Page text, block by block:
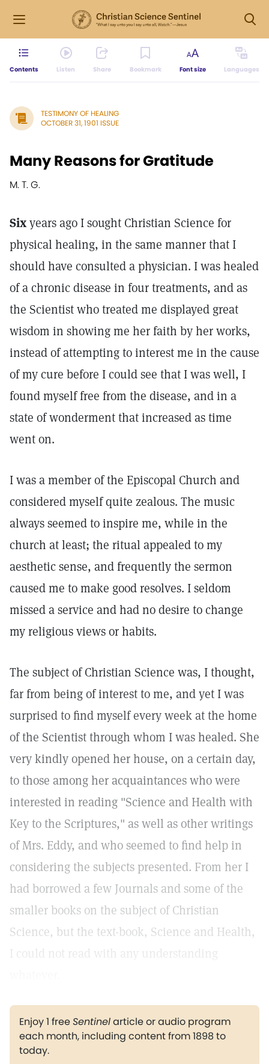
Contents Listen Share Bookmark Font size Languages
TESTIMONY OF HEALING
OCTOBER 31, 1901 ISSUE
Many Reasons for Gratitude
M. T. G.
Sixyears ago I sought Christian Science for
physical healing, in the same manner that I
should have consulted a physician. I was healed
of a chronic disease in four treatments, and as
the Scientist who treated me displayed great
wisdom in showing me her faith by her works,
instead of attempting to interest me in the cause
of my cure before I could see that I was well, I
found myself free from the disease, and in a
state of wonderment that increased as time
went on.
I was a member of the Episcopal Church and
considered myself quite zealous. The music
always seemed to inspire me, while in the
church at least; the ritual appealed to my
aesthetic sense, and frequently the sermon
caused me to make good resolves. I seldom
missed a service and had no desire to change
my religious views or habits.
The subject of Christian Science was, I thought,
far from being of interest to me, and yet I was
surprised to find myself every week at the home
of the Scientist through whom I was healed. She
very kindly opened her house, on a certain day,
to those among her acquaintances who were
interested in reading "Science and Health with
Key to the Scriptures," as well as other writings
of Mrs. Eddy, and who seemed to find help in
considering the subjects presented. From her I
had borrowed a few Journals and some of the
smaller books on the subject of Christian
Science, but the text-book, Science and Health,
I could not read with any understanding
Enjoy 1 freeSentinelarticle or audio program
each month, including content from 1898 to
today.